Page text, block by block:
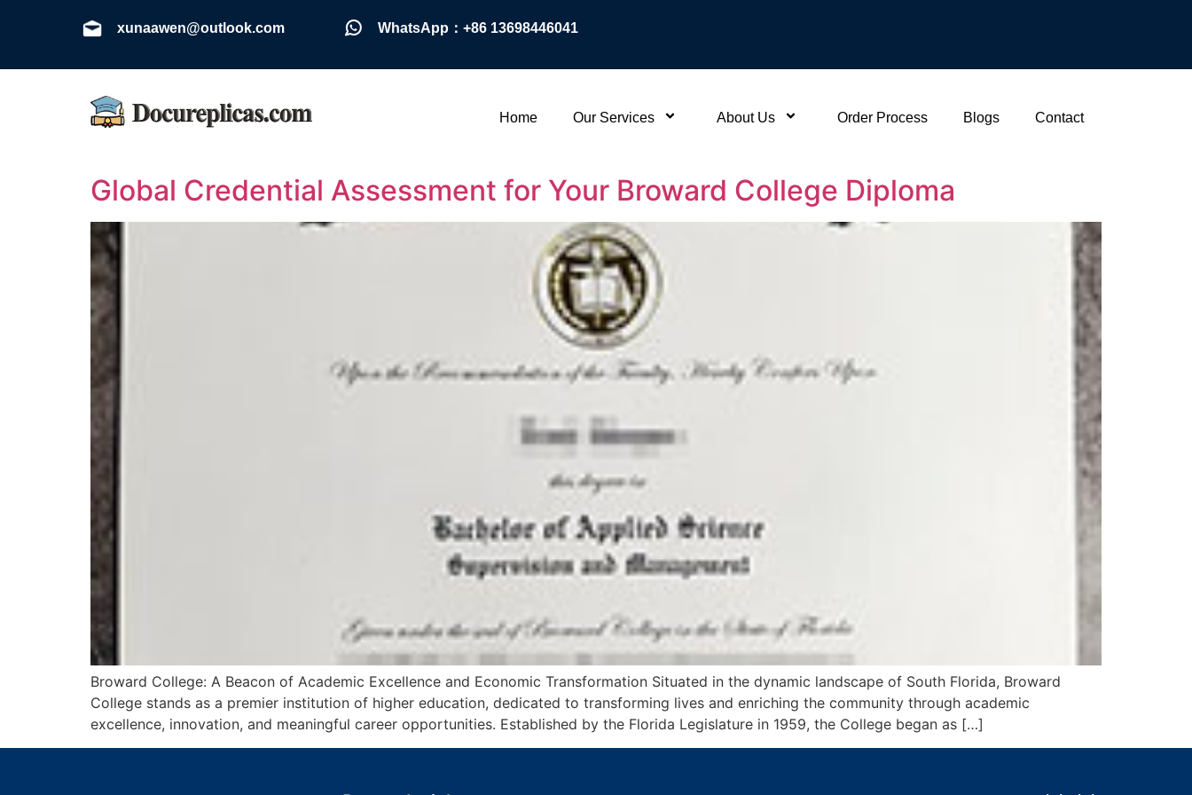
xunaawen@outlook.com WhatsApp：+86 13698446041
Home Our Services About Us Order Process Blogs Contact
Global Credential Assessment for Your Broward College Diploma
Broward College: A Beacon of Academic Excellence and Economic Transformation Situated in the dynamic landscape of South Florida, Broward
College stands as a premier institution of higher education, dedicated to transforming lives and enriching the community through academic
excellence, innovation, and meaningful career opportunities. Established by the Florida Legislature in 1959, the College began as […]